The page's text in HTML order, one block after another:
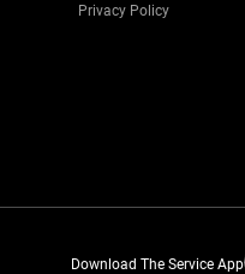
Privacy Policy
Download The Service App